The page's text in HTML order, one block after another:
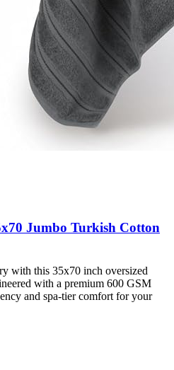
Jumbo Turkish Cotton
with this 35x70 inch oversized
with a premium 600 GSM
and spa-tier comfort for your